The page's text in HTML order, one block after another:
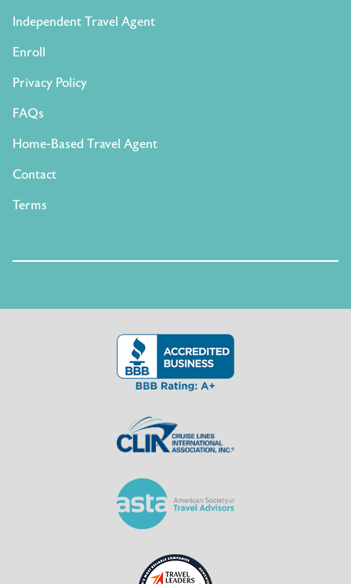
Independent Travel Agent
Enroll
Privacy Policy
FAQs
Home-Based Travel Agent
Contact
Terms